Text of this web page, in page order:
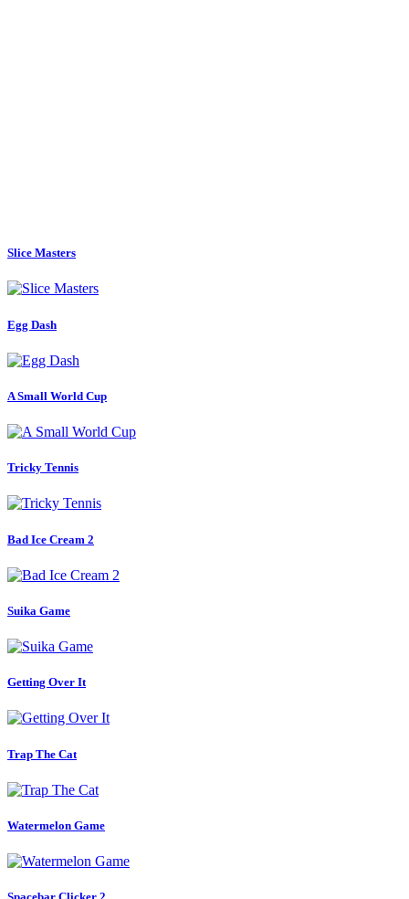
Slice Masters
Egg Dash
A Small World Cup
Tricky Tennis
Bad Ice Cream 2
Suika Game
Getting Over It
Trap The Cat
Watermelon Game